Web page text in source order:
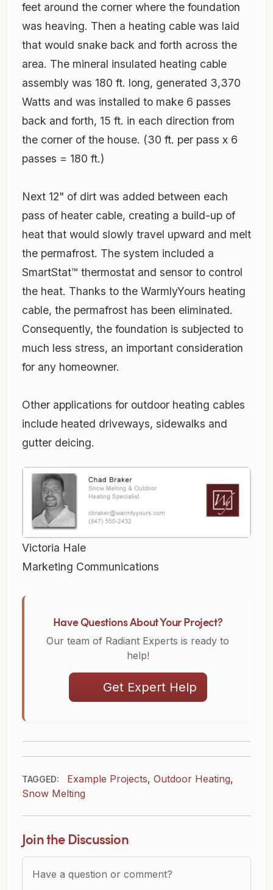
feet around the corner where the foundation
was heaving. Then a heating cable was laid
that would snake back and forth across the
area. The mineral insulated heating cable
assembly was 180 ft. long, generated 3,370
Watts and was installed to make 6 passes
back and forth, 15 ft. in each direction from
the corner of the house. (30 ft. per pass x 6
passes = 180 ft.)
Next 12" of dirt was added between each
pass of heater cable, creating a build-up of
heat that would slowly travel upward and melt
the permafrost. The system included a
SmartStat™ thermostat and sensor to control
the heat. Thanks to the WarmlyYours heating
cable, the permafrost has been eliminated.
Consequently, the foundation is subjected to
much less stress, an important consideration
for any homeowner.
Other applications for outdoor heating cables
include heated driveways, sidewalks and
gutter deicing.
Victoria Hale
Marketing Communications
Have Questions About Your Project?
Our team of Radiant Experts is ready to
help!
Get Expert Help
TAGGED: Example Projects, Outdoor Heating,
Snow Melting
Join the Discussion
Question or Comment?